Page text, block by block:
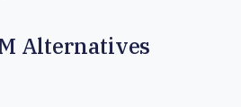
Alternatives